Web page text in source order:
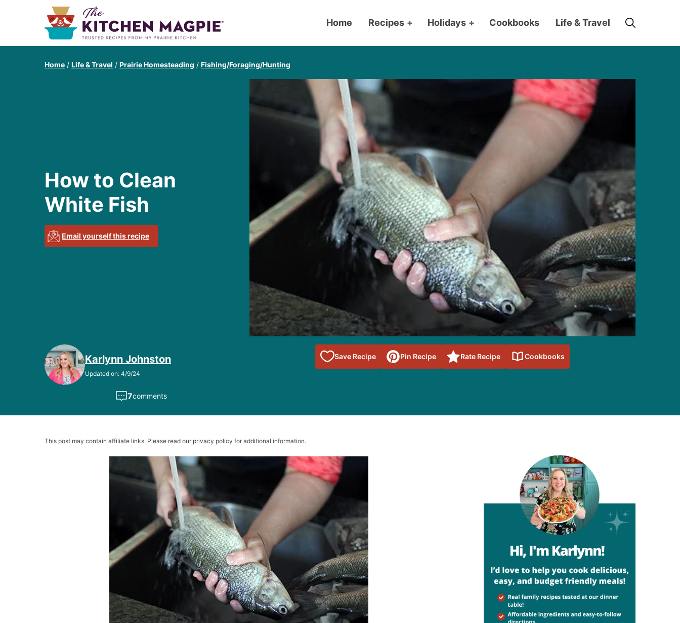
Home Recipes + Holidays + Cookbooks Life & Travel
Home / Life & Travel / Prairie Homesteading / Fishing/Foraging/Hunting
How to Clean
White Fish
Email yourself this recipe
Karlynn Johnston
Updated on: 4/9/24
7comments
Save Recipe
Save to
Favorites
Pin Recipe Rate Recipe Cookbooks
This post may contain affiliate links. Please read our privacy policy for additional information.